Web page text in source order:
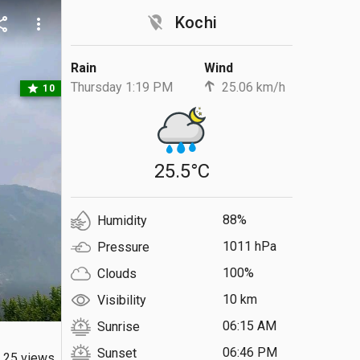
location_off Kochi
Rain
Thursday 1:19 PM
Wind
25.06 km/h
25.5°C
Humidity
88%
Pressure
1011 hPa
Clouds
100%
Visibility
10 km
Sunrise
06:15 AM
Sunset
06:46 PM
more_vert
star 10